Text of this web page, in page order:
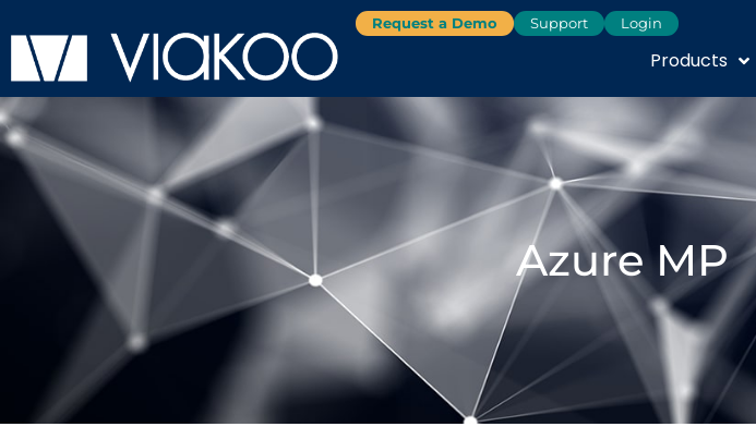
Request a Demo Support Login
Products
Azure MP